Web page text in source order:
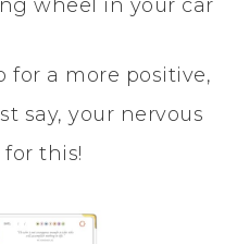
wheel in your car
for a more positive,
say, your nervous
this!